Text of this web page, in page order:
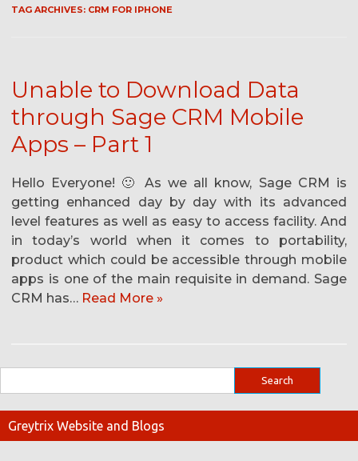
TAG ARCHIVES: CRM FOR IPHONE
Unable to Download Data
through Sage CRM Mobile
Apps – Part 1
Hello Everyone! 🙂 As we all know, Sage CRM is
getting enhanced day by day with its advanced
level features as well as easy to access facility. And
in today’s world when it comes to portability,
product which could be accessible through mobile
apps is one of the main requisite in demand. Sage
CRM has… Read More »
Greytrix Website and Blogs